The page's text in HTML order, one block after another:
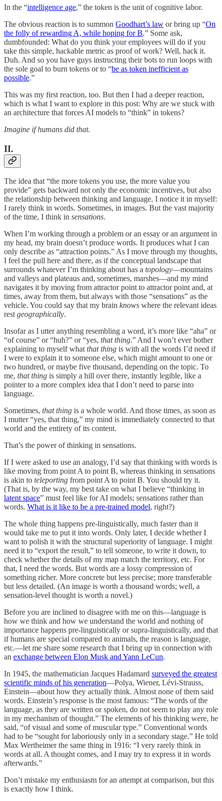
In the “intelligence age,” the token is the unit of cognitive labor.
The obvious reaction is to summon Goodhart’s law or bring up “On
the folly of rewarding A, while hoping for B.” Some ask,
dumbfounded: What do you think your employees will do if you
take this simple, hackable metric as proof of work? Well, hack it.
Duh. And so you have guys instructing their bots to run loops with
the sole goal to burn tokens or to “be as token inefficient as
possible.”
This was my first reaction, too. But then I had a deeper reaction,
which is what I want to explore in this post: Why are we stuck with
an architecture that forces AI models to “think” in tokens?
Imagine if humans did that.
II.
The idea that “the more tokens you use, the more value you
provide” gets backward not only the economic incentives, but also
the relationship between thinking and language. I notice it in myself:
I rarely think in words. Sometimes, in images. But the vast majority
of the time, I think in sensations.
When I’m working through a problem or an essay or an argument in
my head, my brain doesn’t produce words. It produces what I can
only describe as “attraction points.” As I move through my thoughts,
I feel the pull here and there, as if the conceptual landscape that
surrounds whatever I’m thinking about has a topology—mountains
and valleys and plateaus and, sometimes, marshes—and my mind
navigates it by moving from attractor point to attractor point and, at
times, away from them, but always with those “sensations” as the
vehicle. You could say that my brain knows where the relevant ideas
restgeographically.
Insofar as I utter anything resembling a word, it’s more like “aha” or
“of course” or “huh?” or “yes, that thing.” And I won’t ever bother
explaining to myself whatthat thing is with all the words I’d need if
I were to explain it to someone else, which might amount to one or
two hundred, or maybe five thousand, depending on the topic. To
me, that thing is simply a hill over there, instantly legible, like a
pointer to a more complex idea that I don’t need to parse into
language.
Sometimes, that thing is a whole world. And those times, as soon as
I mutter “yes, that thing,” my mind is immediately connected to that
world and the entirety of its content.
That’s the power of thinking in sensations.
If I were asked to use an analogy, I’d say that thinking with words is
like moving from point A to point B, whereas thinking in sensations
is akin to teleporting from point A to point B. You should try it.
(That is, by the way, my best take on what I believe “thinking in
latent space” must feel like for AI models; sensations rather than
words. What is it like to be a pre-trained model, right?)
The whole thing happens pre-linguistically, much faster than it
would take me to put it into words. Only later, I decide whether I
want to polish it with the structural superiority of language. I might
need it to “export the result,” to tell someone, to write it down, to
check whether the details of my map match the territory, etc. For
that, I need the words. But words are a lossy compression of
something richer. More concrete but less precise; more transferable
but less detailed. (An image is worth a thousand words; well, a
sensation-level thought is worth a novel.)
Before you are inclined to disagree with me on this—language is
how we think and how we understand the world and nothing of
importance happens pre-linguistically or supra-linguistically, and that
if humans are special compared to animals, the reason is language,
etc.—let me share some research that I bring up in connection with
an exchange between Elon Musk and Yann LeCun.
In 1945, the mathematician Jacques Hadamard surveyed the greatest
scientific minds of his generation—Polya, Wiener, Lévi-Strauss,
Einstein—about how they actually think. Almost none of them said
words. Einstein’s response is the most famous: “The words of the
language, as they are written or spoken, do not seem to play any role
in my mechanism of thought.” The elements of his thinking were, he
said, “of visual and some of muscular type.” Conventional words
had to be “sought for laboriously only in a secondary stage.” He told
Max Wertheimer the same thing in 1916: “I very rarely think in
words at all. A thought comes, and I may try to express it in words
afterwards.”
Don’t mistake my enthusiasm for an attempt at comparison, but this
is exactly how I think.